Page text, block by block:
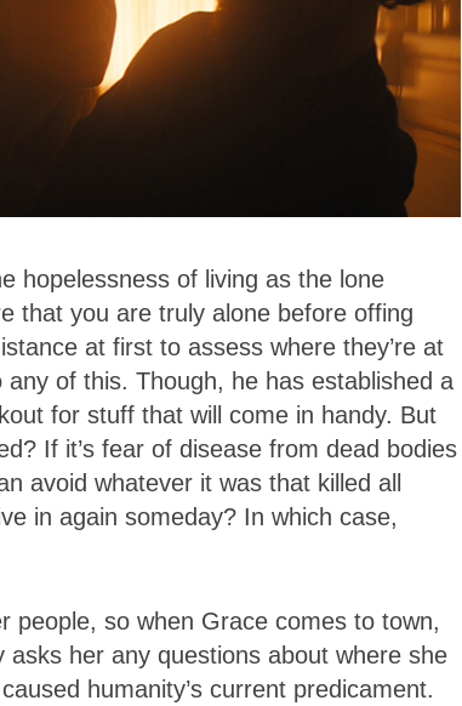
hopelessness of living as the lone
that you are truly alone before offing
at first to assess where they’re at
of this. Though, he has established a
for stuff that will come in handy. But
If it’s fear of disease from dead bodies
avoid whatever it was that killed all
in again someday? In which case,
people, so when Grace comes to town,
asks her any questions about where she
humanity’s current predicament.